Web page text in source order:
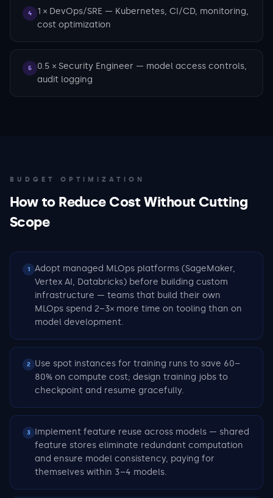
4
1 × DevOps/SRE — Kubernetes, CI/CD, monitoring,
cost optimization
5
0.5 × Security Engineer — model access controls,
audit logging
BUDGET OPTIMIZATION
How to Reduce Cost Without Cutting
Scope
1
Adopt managed MLOps platforms (SageMaker,
Vertex AI, Databricks) before building custom
infrastructure — teams that build their own
MLOps spend 2–3× more time on tooling than on
model development.
2
Use spot instances for training runs to save 60–
80% on compute cost; design training jobs to
checkpoint and resume gracefully.
3
Implement feature reuse across models — shared
feature stores eliminate redundant computation
and ensure model consistency, paying for
themselves within 3–4 models.